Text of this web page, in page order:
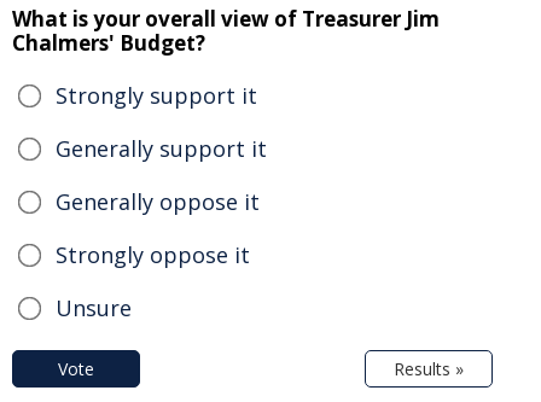
What is your overall view of Treasurer Jim
Chalmers' Budget?
Strongly support it
Generally support it
Generally oppose it
Strongly oppose it
Unsure
Vote Results »